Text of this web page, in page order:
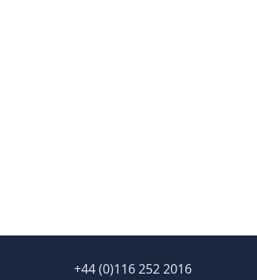
+44 (0)116 252 2016